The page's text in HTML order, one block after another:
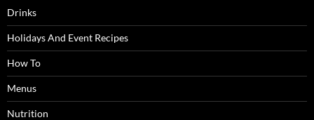
Drinks
Holidays And Event Recipes
How To
Menus
Nutrition